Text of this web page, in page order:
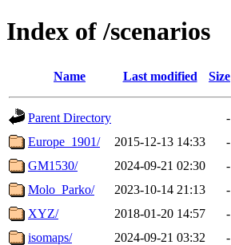
Index of /scenarios
Name Last modified Size
Parent Directory
-
Europe_1901/
2015-12-13 14:33
-
GM1530/
2024-09-21 02:30
-
Molo_Parko/
2023-10-14 21:13
-
XYZ/
2018-01-20 14:57
-
isomaps/
2024-09-21 03:32 -